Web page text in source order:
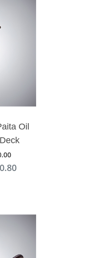
Oil